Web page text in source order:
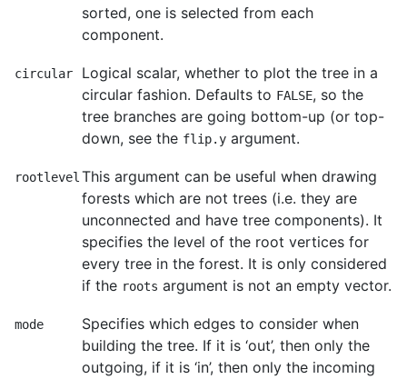
sorted, one is selected from each
component.
circular
Logical scalar, whether to plot the tree in a
circular fashion. Defaults to FALSE, so the
tree branches are going bottom-up (or top-
down, see the flip.y argument.
rootlevel This argument can be useful when drawing
forests which are not trees (i.e. they are
unconnected and have tree components). It
specifies the level of the root vertices for
every tree in the forest. It is only considered
if the roots argument is not an empty vector.
mode
Specifies which edges to consider when
building the tree. If it is ‘out’, then only the
outgoing, if it is ‘in’, then only the incoming